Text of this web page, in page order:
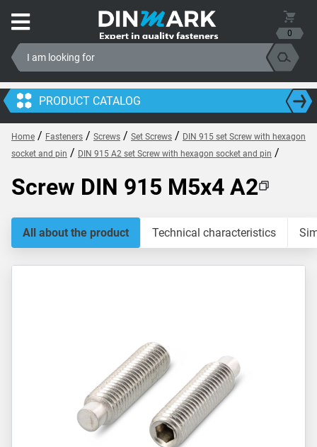
0
PRODUCT CATALOG
Home / Fasteners / Screws / Set Screws / DIN 915 set Screw with hexagon
socket and pin / DIN 915 A2 set Screw with hexagon socket and pin /
Screw DIN 915 M5x4 A2
All about the product Technical characteristics